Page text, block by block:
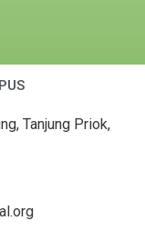
Tanjung Priok,